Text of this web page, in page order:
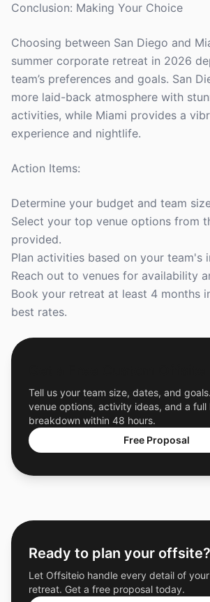
Conclusion: Making Your Choice
Choosing between San Diego and
summer corporate retreat in 2026
team’s preferences and goals. San
more laid-back atmosphere with
activities, while Miami provides a
experience and nightlife.
Action Items:
Determine your budget and team
Select your top venue options from
provided.
Plan activities based on your team's
Reach out to venues for availability
Book your retreat at least 4 months
best rates.
Tell us your team size, dates, and
venue options, activity ideas, and a
breakdown within 48 hours.
Free Proposal
Ready to plan your offsite?
Let Offsiteio handle every detail of
retreat. Get a free proposal today.